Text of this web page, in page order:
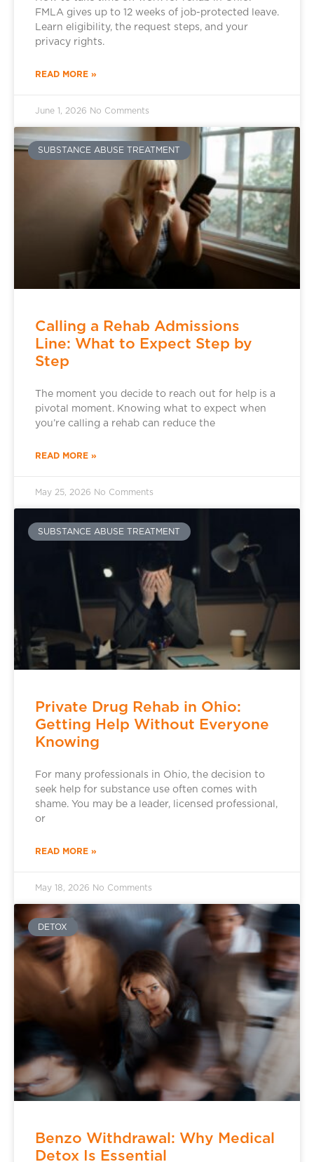
FMLA gives up to 12 weeks of job-protected leave.
Learn eligibility, the request steps, and your
privacy rights.
READ MORE »
June 1, 2026 No Comments
SUBSTANCE ABUSE TREATMENT
Calling a Rehab Admissions
Line: What to Expect Step by
Step
The moment you decide to reach out for help is a
pivotal moment. Knowing what to expect when
you’re calling a rehab can reduce the
READ MORE »
May 25, 2026 No Comments
SUBSTANCE ABUSE TREATMENT
Private Drug Rehab in Ohio:
Getting Help Without Everyone
Knowing
For many professionals in Ohio, the decision to
seek help for substance use often comes with
shame. You may be a leader, licensed professional,
or
READ MORE »
May 18, 2026 No Comments
DETOX
Benzo Withdrawal: Why Medical
Detox Is Essential